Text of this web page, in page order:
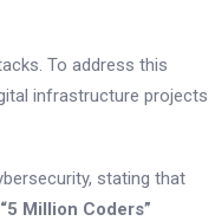
To address this
infrastructure projects
stating that
“5 Million Coders”